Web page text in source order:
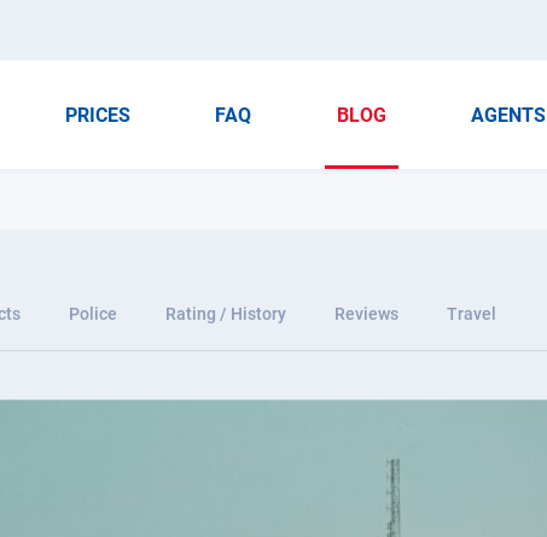
PRICES FAQ BLOG AGENTS
Police Rating / History Reviews Travel